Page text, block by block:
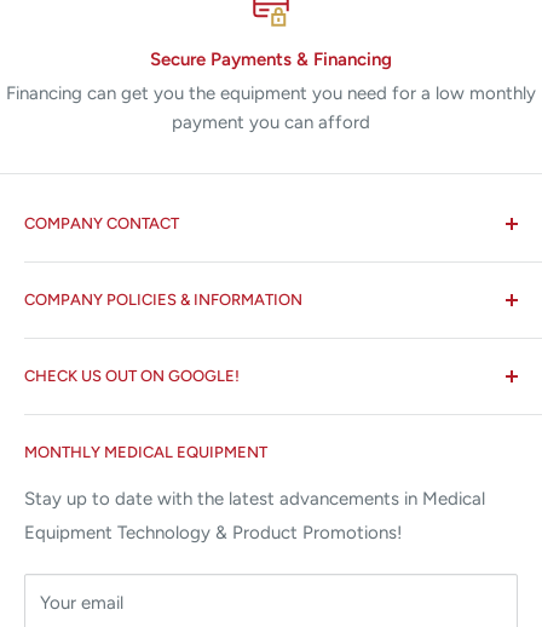
Secure Payments & Financing
Financing can get you the equipment you need for a low monthly
payment you can afford
COMPANY CONTACT
All States MED®
Miami Lakes, FL 33015
⌨ sales@allstatesmed.com
COMPANY POLICIES & INFORMATION
Search
About us
Terms and Conditions
Returns and Refunds Policy
MONTHLY MEDICAL EQUIPMENT
Stay up to date with the latest advancements in Medical
Equipment Technology & Product Promotions!
Your email
CHECK US OUT ON GOOGLE!
Google Reviews ✰✰✰✰✰